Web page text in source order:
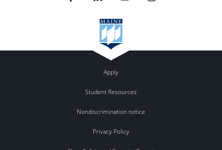
Apply
Student Resources
Nondiscrimination notice
Privacy Policy